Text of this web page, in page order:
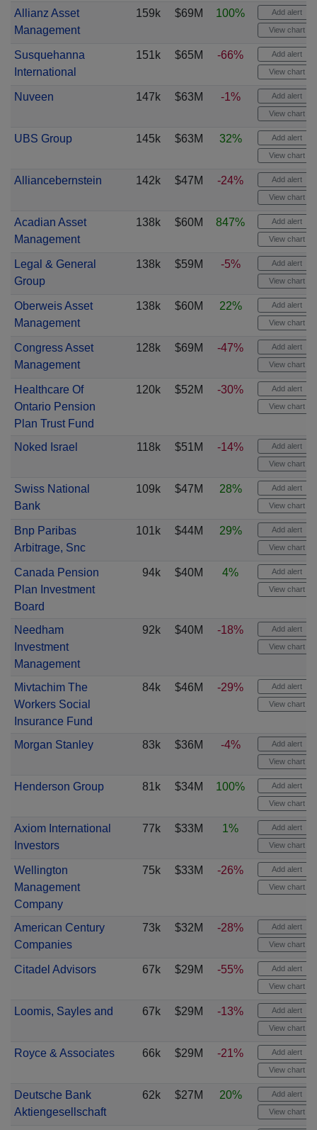
Allianz Asset
Management
159k $69M 100% Add alert
View chart
Susquehanna
International
151k $65M -66% Add alert
View chart
Nuveen 147k $63M -1% Add alert
View chart
UBS Group 145k $63M 32% Add alert
View chart
Alliancebernstein 142k $47M -24% Add alert
View chart
Acadian Asset
Management
138k $60M 847% Add alert
View chart
Legal & General
Group
138k $59M -5% Add alert
View chart
Oberweis Asset
Management
138k $60M 22% Add alert
View chart
Congress Asset
Management
128k $69M -47% Add alert
View chart
Healthcare Of
Ontario Pension
Plan Trust Fund
120k $52M -30% Add alert
View chart
Noked Israel 118k $51M -14% Add alert
View chart
Swiss National
Bank
109k $47M 28% Add alert
View chart
Bnp Paribas
Arbitrage, Snc
101k $44M 29% Add alert
View chart
Canada Pension
Plan Investment
Board
94k $40M 4% Add alert
View chart
Needham
Investment
Management
92k $40M -18% Add alert
View chart
Mivtachim The
Workers Social
Insurance Fund
84k $46M -29% Add alert
View chart
Morgan Stanley 83k $36M -4% Add alert
View chart
Henderson Group 81k $34M 100% Add alert
View chart
Axiom International
Investors
77k $33M 1% Add alert
View chart
Wellington
Management
Company
75k $33M -26% Add alert
View chart
American Century
Companies
73k $32M -28% Add alert
View chart
Citadel Advisors 67k $29M -55% Add alert
View chart
Loomis, Sayles and 67k $29M -13% Add alert
View chart
Royce & Associates 66k $29M -21% Add alert
View chart
Deutsche Bank
Aktiengesellschaft
62k $27M 20% Add alert
View chart